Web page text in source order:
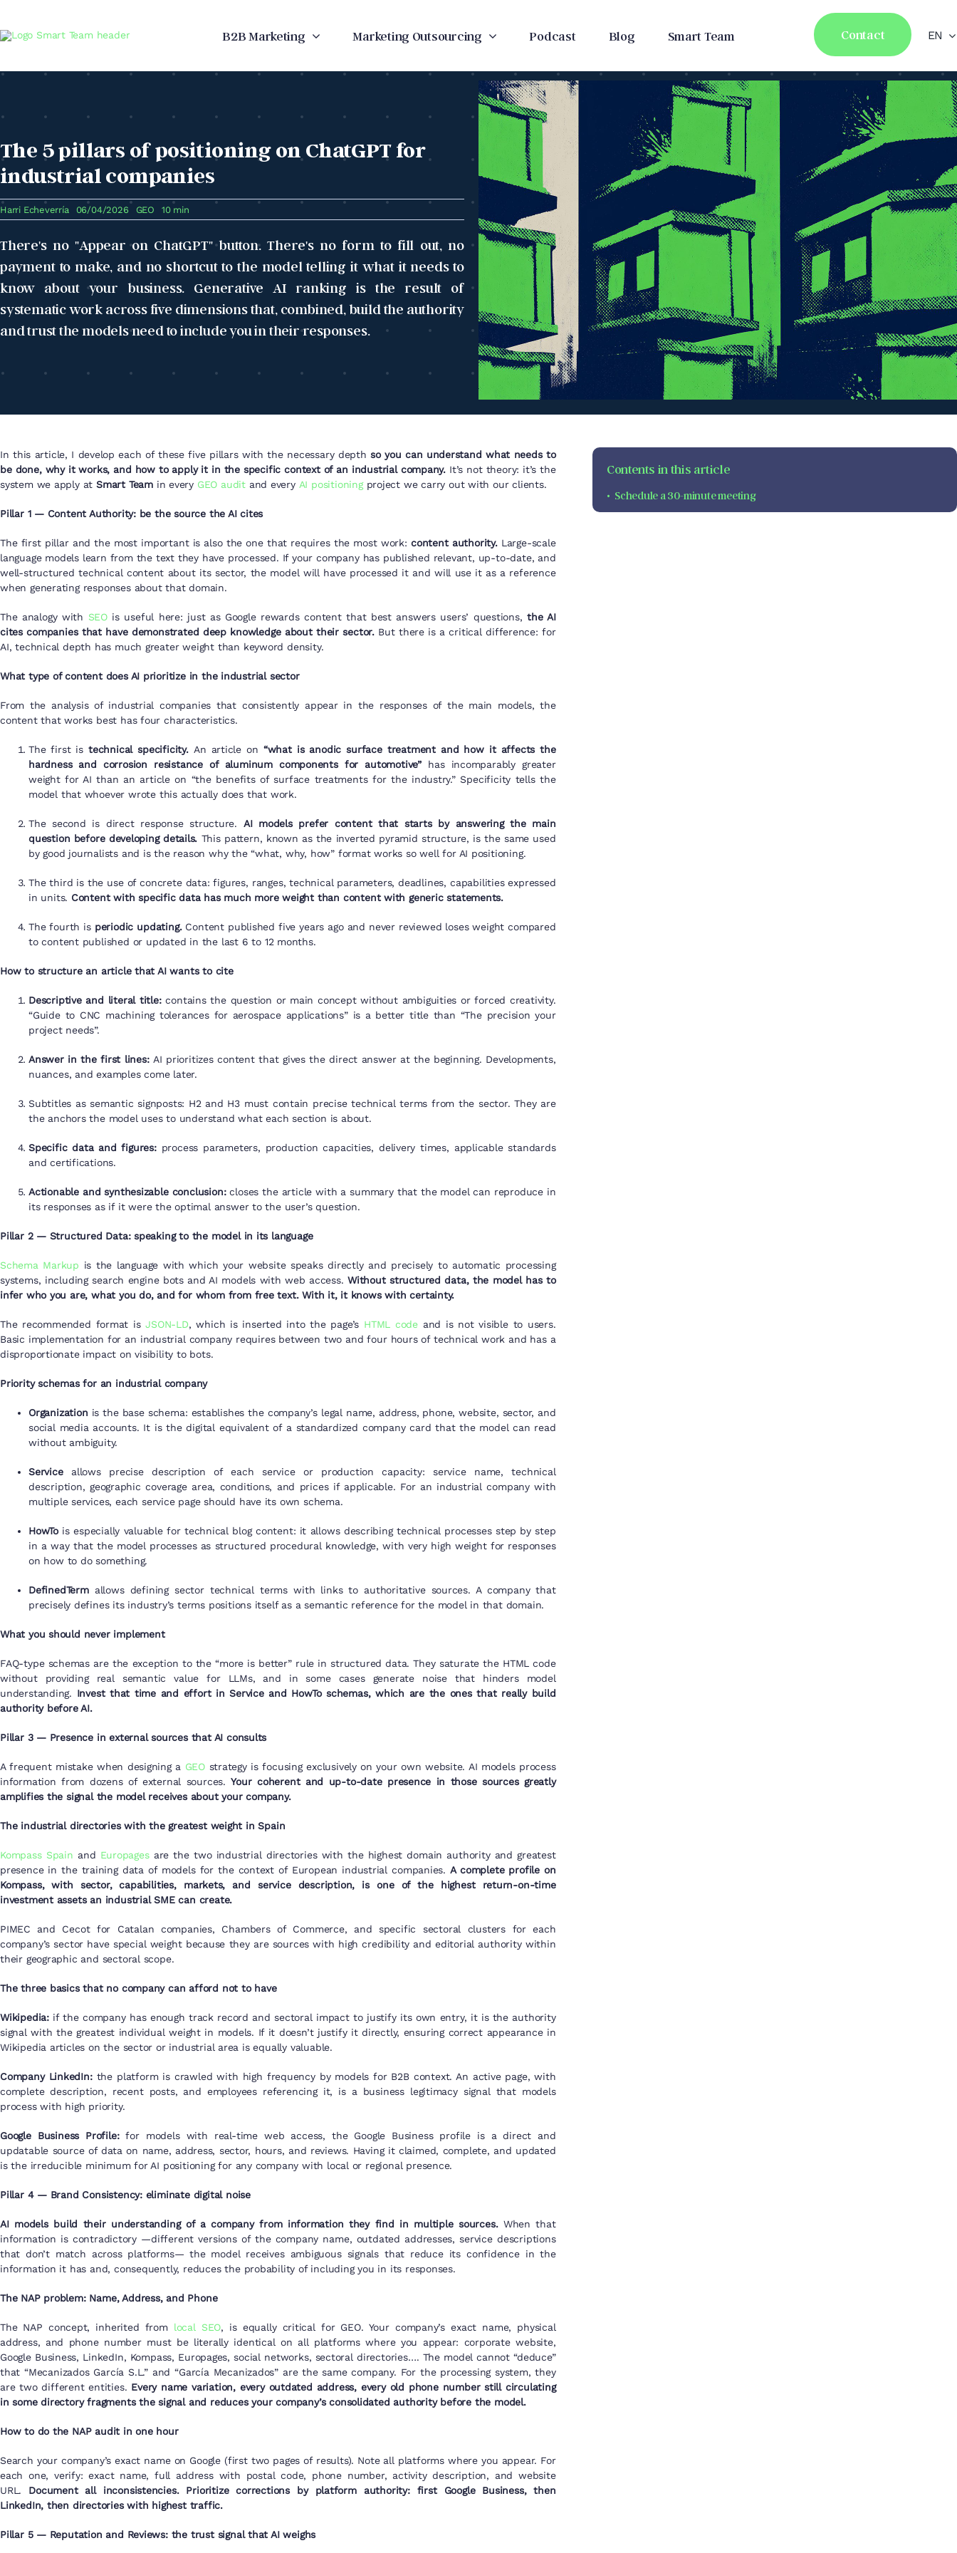
content
B2B Marketing Marketing Outsourcing Podcast Blog Smart Team Contact EN
The 5 pillars of positioning on ChatGPT for
industrial companies
Harri Echeverría 06/04/2026 GEO 10 min
There's no "Appear on ChatGPT" button. There's no form to fill out, no
payment to make, and no shortcut to the model telling it what it needs to
know about your business. Generative AI ranking is the result of
systematic work across five dimensions that, combined, build the authority
and trust the models need to include you in their responses.
In this article, I develop each of these five pillars with the necessary depthso you can understand what needs to
be done, why it works, and how to apply it in the specific context of an industrial company. It’s not theory: it’s the
system we apply atSmart Teamin every GEO auditand every AI positioningproject we carry out with our clients.
Pillar 1 — Content Authority: be the source the AI cites
The first pillar and the most important is also the one that requires the most work:content authority.Large-scale
language models learn from the text they have processed. If your company has published relevant, up-to-date, and
well-structured technical content about its sector, the model will have processed it and will use it as a reference
when generating responses about that domain.
The analogy with SEOis useful here: just as Google rewards content that best answers users’ questions,the AI
cites companies that have demonstrated deep knowledge about their sector.But there is a critical difference: for
AI, technical depth has much greater weight than keyword density.
What type of content does AI prioritize in the industrial sector
From the analysis of industrial companies that consistently appear in the responses of the main models, the
content that works best has four characteristics.
The first istechnical specificity.An article on “what is anodic surface treatment and how it affects the
hardness and corrosion resistance of aluminum components for automotive” has incomparably greater
weight for AI than an article on “the benefits of surface treatments for the industry.” Specificity tells the
model that whoever wrote this actually does that work.
The second is direct response structure. AI models prefer content that starts by answering the main
question before developing details. This pattern, known as the inverted pyramid structure, is the same used
by good journalists and is the reason why the “what, why, how” format works so well for AI positioning.
The third is the use of concrete data: figures, ranges, technical parameters, deadlines, capabilities expressed
in units. Content with specific data has much more weight than content with generic statements.
The fourth is periodic updating.Content published five years ago and never reviewed loses weight compared
to content published or updated in the last 6 to 12 months.
How to structure an article that AI wants to cite
Descriptive and literal title:contains the question or main concept without ambiguities or forced creativity.
“Guide to CNC machining tolerances for aerospace applications” is a better title than “The precision your
project needs”.
Answer in the first lines:AI prioritizes content that gives the direct answer at the beginning. Developments,
nuances, and examples come later.
Subtitles as semantic signposts: H2 and H3 must contain precise technical terms from the sector. They are
the anchors the model uses to understand what each section is about.
Specific data and figures:process parameters, production capacities, delivery times, applicable standards
and certifications.
Actionable and synthesizable conclusion:closes the article with a summary that the model can reproduce in
its responses as if it were the optimal answer to the user’s question.
Pillar 2 — Structured Data: speaking to the model in its language
Schema Markup is the language with which your website speaks directly and precisely to automatic processing
systems, including search engine bots and AI models with web access.Without structured data, the model has to
infer who you are, what you do, and for whom from free text. With it, it knows with certainty.
The recommended format isJSON-LD, which is inserted into the page’s HTML codeand is not visible to users.
Basic implementation for an industrial company requires between two and four hours of technical work and has a
disproportionate impact on visibility to bots.
Priority schemas for an industrial company
Organization is the base schema: establishes the company’s legal name, address, phone, website, sector, and
social media accounts. It is the digital equivalent of a standardized company card that the model can read
without ambiguity.
Serviceallows precise description of each service or production capacity: service name, technical
description, geographic coverage area, conditions, and prices if applicable. For an industrial company with
multiple services, each service page should have its own schema.
HowTois especially valuable for technical blog content: it allows describing technical processes step by step
in a way that the model processes as structured procedural knowledge, with very high weight for responses
on how to do something.
DefinedTermallows defining sector technical terms with links to authoritative sources. A company that
precisely defines its industry’s terms positions itself as a semantic reference for the model in that domain.
What you should never implement
FAQ-type schemas are the exception to the “more is better” rule in structured data. They saturate the HTML code
without providing real semantic value for LLMs, and in some cases generate noise that hinders model
understanding. Invest that time and effort in Service and HowTo schemas, which are the ones that really build
authority before AI.
Pillar 3 — Presence in external sources that AI consults
A frequent mistake when designing a GEO strategy is focusing exclusively on your own website. AI models process
information from dozens of external sources.Your coherent and up-to-date presence in those sources greatly
amplifies the signal the model receives about your company.
The industrial directories with the greatest weight in Spain
Kompass Spain and Europagesare the two industrial directories with the highest domain authority and greatest
presence in the training data of models for the context of European industrial companies.A complete profile on
Kompass, with sector, capabilities, markets, and service description, is one of the highest return-on-time
investment assets an industrial SME can create.
PIMEC and Cecot for Catalan companies, Chambers of Commerce, and specific sectoral clusters for each
company’s sector have special weight because they are sources with high credibility and editorial authority within
their geographic and sectoral scope.
The three basics that no company can afford not to have
Wikipedia:if the company has enough track record and sectoral impact to justify its own entry, it is the authority
signal with the greatest individual weight in models. If it doesn’t justify it directly, ensuring correct appearance in
Wikipedia articles on the sector or industrial area is equally valuable.
Company LinkedIn:the platform is crawled with high frequency by models for B2B context. An active page, with
complete description, recent posts, and employees referencing it, is a business legitimacy signal that models
process with high priority.
Google Business Profile:for models with real-time web access, the Google Business profile is a direct and
updatable source of data on name, address, sector, hours, and reviews. Having it claimed, complete, and updated
is the irreducible minimum for AI positioning for any company with local or regional presence.
Pillar 4 — Brand Consistency: eliminate digital noise
AI models build their understanding of a company from information they find in multiple sources.When that
information is contradictory —different versions of the company name, outdated addresses, service descriptions
that don’t match across platforms— the model receives ambiguous signals that reduce its confidence in the
information it has and, consequently, reduces the probability of including you in its responses.
The NAP problem: Name, Address, and Phone
The NAP concept, inherited from local SEO, is equally critical for GEO. Your company’s exact name, physical
address, and phone number must be literally identical on all platforms where you appear: corporate website,
Google Business, LinkedIn, Kompass, Europages, social networks, sectoral directories…. The model cannot “deduce”
that “Mecanizados García S.L.” and “García Mecanizados” are the same company. For the processing system, they
are two different entities. Every name variation, every outdated address, every old phone number still circulating
in some directory fragments the signal and reduces your company’s consolidated authority before the model.
How to do the NAP audit in one hour
Search your company’s exact name on Google (first two pages of results). Note all platforms where you appear. For
each one, verify: exact name, full address with postal code, phone number, activity description, and website
URL. Document all inconsistencies. Prioritize corrections by platform authority: first Google Business, then
LinkedIn, then directories with highest traffic.
Pillar 5 — Reputation and Reviews: the trust signal that AI weighs
Contents in this article
Schedule a 30-minute meeting